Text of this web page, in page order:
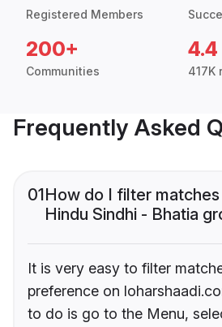
Registered Members
200+
Communities
4.4
417K
Frequently Asked
01How do I filter
Hindu Sindhi - Bhatia
It is very easy to filter
preference on
to do is go to the Menu,